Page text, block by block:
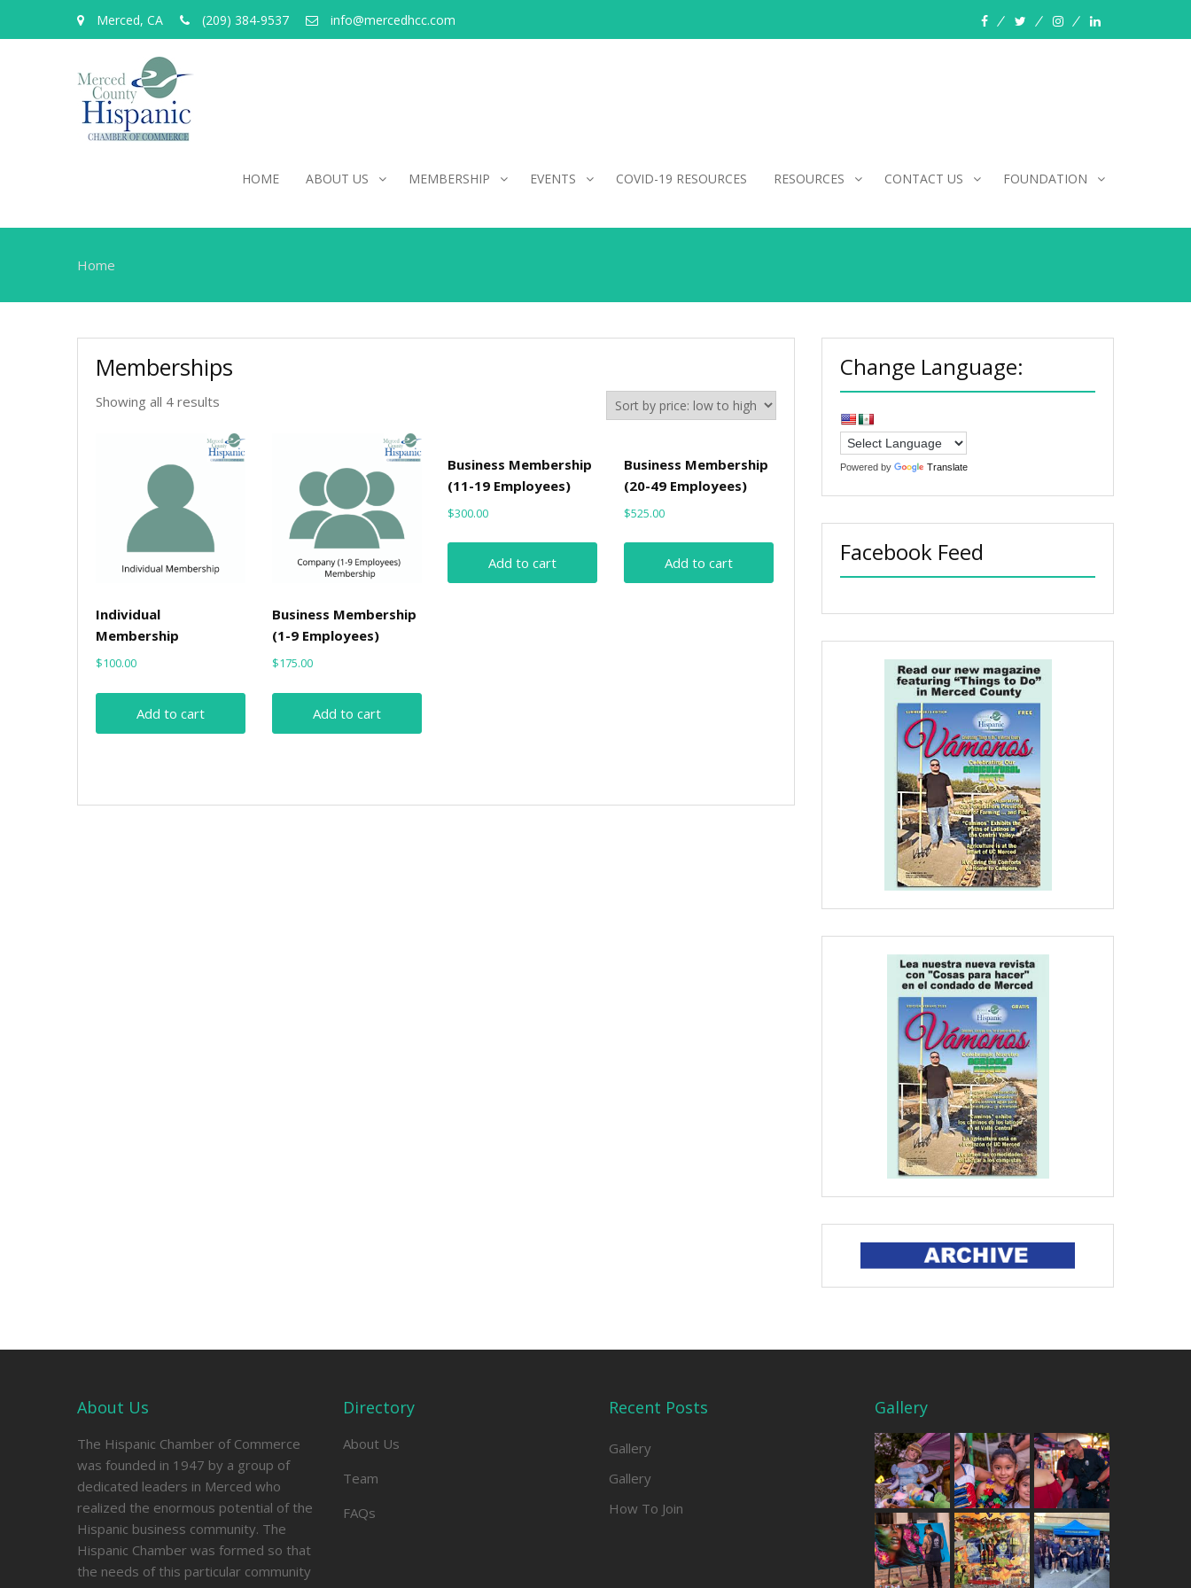
Merced, CA (209) 384-9537 info@mercedhcc.com
facebooktwitterinstagramlinkedin
HOME ABOUT US MEMBERSHIP EVENTS COVID-19 RESOURCES RESOURCES CONTACT US FOUNDATION
Home
Memberships
Showing all 4 results
price:
low
Individual
Membership
$100.00
Add to cart
Business Membership
(1-9 Employees)
$175.00
Add to cart
Business Membership
(11-19 Employees)
$300.00
Add to cart
Business Membership
(20-49 Employees)
$525.00
Add to cart
Change Language:
Powered by Translate
Facebook Feed
About Us
The Hispanic Chamber of Commerce
was founded in 1947 by a group of
dedicated leaders in Merced who
realized the enormous potential of the
Hispanic business community. The
Hispanic Chamber was formed so that
the needs of this particular community
Directory
About Us
Team
FAQs
Recent Posts
Gallery
Gallery
How To Join
Gallery